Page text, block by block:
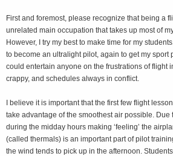
First and foremost, please recognize that being a
unrelated main occupation that takes up most of
However, I try my best to make time for my
to become an ultralight pilot, again to get my sport
could entertain anyone on the frustrations of
crappy, and schedules always in conflict.
I believe it is important that the first few flight
take advantage of the smoothest air possible. Due
during the midday hours making ‘feeling’ the
(called thermals) is an important part of pilot
the wind tends to pick up in the afternoon.